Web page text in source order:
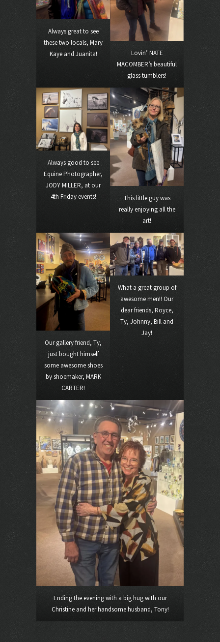
Always great to see
these two locals, Mary
Kaye and Juanita!
Lovin’ NATE
MACOMBER’s beautiful
glass tumblers!
Always good to see
Equine Photographer,
JODY MILLER, at our
4th Friday events!
This little guy was
really enjoying all the
art!
Our gallery friend, Ty,
just bought himself
some awesome shoes
by shoemaker, MARK
CARTER!
What a great group of
awesome men!! Our
dear friends, Royce,
Ty, Johnny, Bill and
Jay!
Ending the evening with a big hug with our
Christine and her handsome husband, Tony!